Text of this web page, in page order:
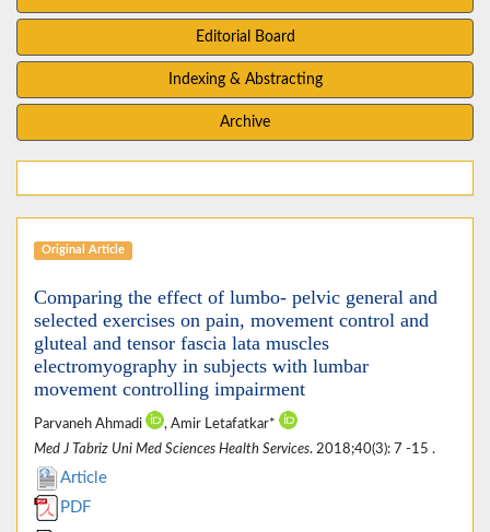
Editorial Board
Indexing & Abstracting
Archive
Original Article
Comparing the effect of lumbo- pelvic general and
selected exercises on pain, movement control and
gluteal and tensor fascia lata muscles
electromyography in subjects with lumbar
movement controlling impairment
Parvaneh Ahmadi
, Amir Letafatkar*
Med J Tabriz Uni Med Sciences Health Services. 2018;40(3): 7 -15 .
Article
PDF